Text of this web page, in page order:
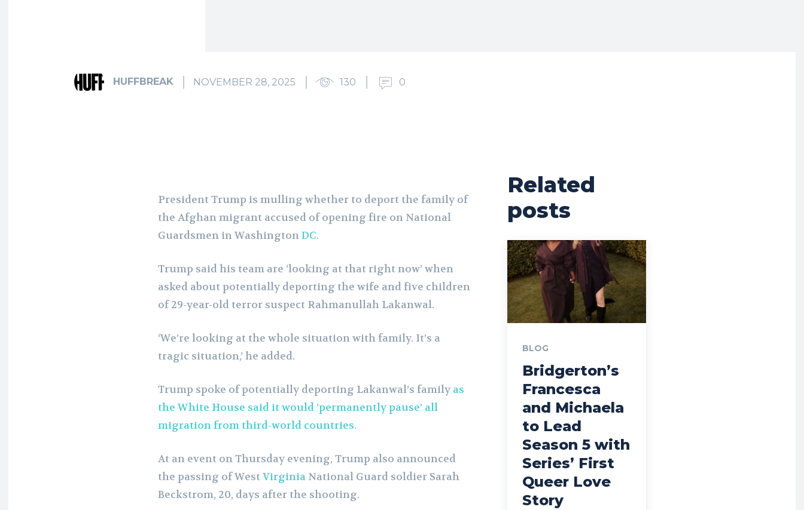
HUFFBREAK NOVEMBER 28, 2025 130 0
President Trump is mulling whether to deport the family of
the Afghan migrant accused of opening fire on National
Guardsmen in WashingtonDC.
Trump said his team are ‘looking at that right now’ when
asked about potentially deporting the wife and five children
of 29-year-old terror suspect Rahmanullah Lakanwal.
‘We’re looking at the whole situation with family. It’s a
tragic situation,’ he added.
Trump spoke of potentially deporting Lakanwal’s family as
the White House said it would ‘permanently pause’ all
migration from third-world countries.
At an event on Thursday evening, Trump also announced
the passing of West Virginia National Guard soldier Sarah
Beckstrom, 20, days after the shooting.
Related
posts
BLOG
Bridgerton’s
Francesca
and Michaela
to Lead
Season 5 with
Series’ First
Queer Love
Story